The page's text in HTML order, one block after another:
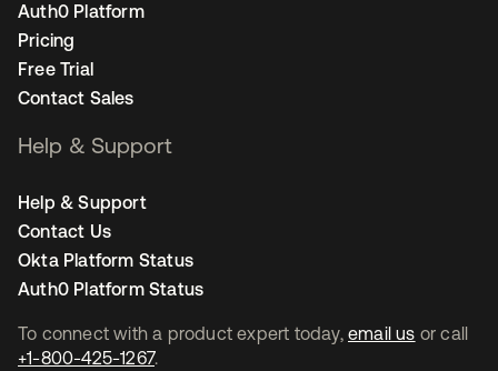
To connect with a product expert today, email us or call
+1-800-425-1267.
Auth0 Platform
Pricing
Free Trial
Contact Sales
Help & Support
Help & Support
Contact Us
Okta Platform Status
Auth0 Platform Status